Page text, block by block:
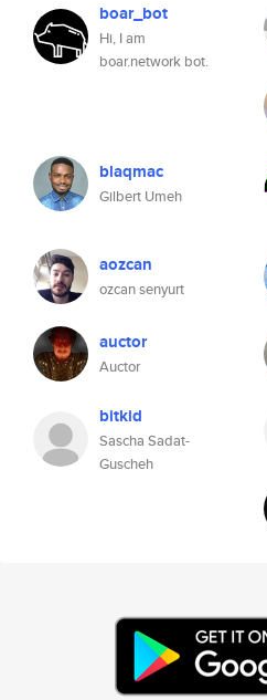
boar_bot
Hi, I am
boar.network bot.
blaqmac
Gilbert Umeh
aozcan
ozcan senyurt
auctor
Auctor
bitkid
Sascha Sadat-
Guscheh